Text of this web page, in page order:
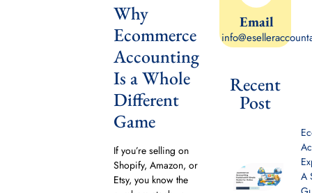
Why
Ecommerce
Accounting
Is a Whole
Different
Game
If you’re selling on
Shopify, Amazon, or
Etsy, you know the
Email
Recent
Post
A